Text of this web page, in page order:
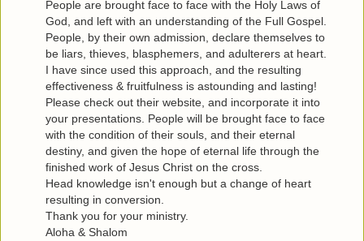
People are brought face to face with the Holy Laws of
God, and left with an understanding of the Full Gospel.
People, by their own admission, declare themselves to
be liars, thieves, blasphemers, and adulterers at heart.
I have since used this approach, and the resulting
effectiveness & fruitfulness is astounding and lasting!
Please check out their website, and incorporate it into
your presentations. People will be brought face to face
with the condition of their souls, and their eternal
destiny, and given the hope of eternal life through the
finished work of Jesus Christ on the cross.
Head knowledge isn't enough but a change of heart
resulting in conversion.
Thank you for your ministry.
Aloha & Shalom